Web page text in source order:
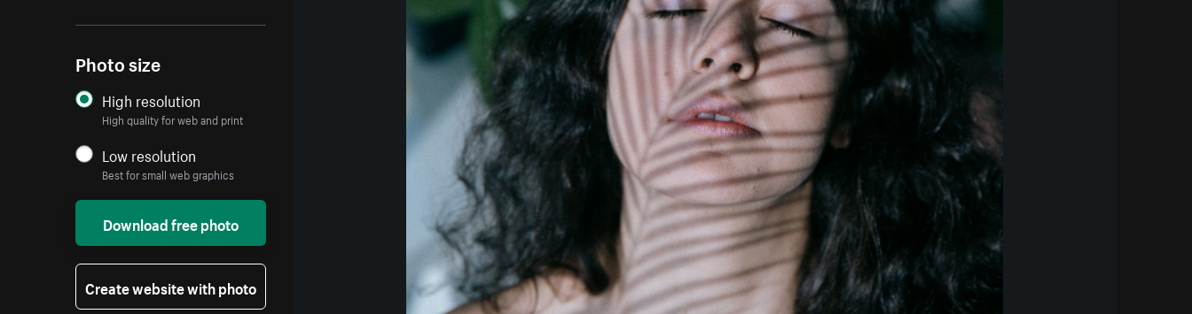
Photo size
High resolution
High quality for web and print
Low resolution
Best for small web graphics
Download free photo
Create website with photo